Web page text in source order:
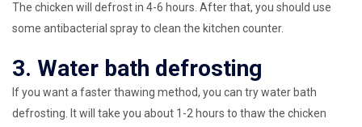
The chicken will defrost in 4-6 hours. After that, you should use
some antibacterial spray to clean the kitchen counter.
3. Water bath defrosting
If you want a faster thawing method, you can try water bath
defrosting. It will take you about 1-2 hours to thaw the chicken